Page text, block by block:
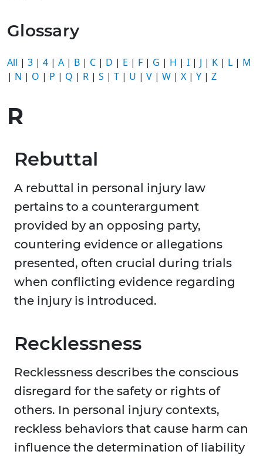
Glossary
All | 3 | 4 | A | B | C | D | E | F | G | H | I | J | K | L | M
| N | O | P | Q | R | S | T | U | V | W | X | Y | Z
R
Rebuttal
A rebuttal in personal injury law
pertains to a counterargument
provided by an opposing party,
countering evidence or allegations
presented, often crucial during trials
when conflicting evidence regarding
the injury is introduced.
Recklessness
Recklessness describes the conscious
disregard for the safety or rights of
others. In personal injury contexts,
reckless behaviors that cause harm can
influence the determination of liability